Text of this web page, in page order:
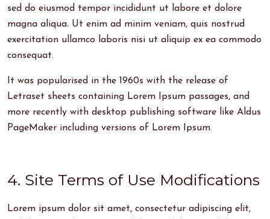
sed do eiusmod tempor incididunt ut labore et dolore
magna aliqua. Ut enim ad minim veniam, quis nostrud
exercitation ullamco laboris nisi ut aliquip ex ea commodo
consequat.
It was popularised in the 1960s with the release of
Letraset sheets containing Lorem Ipsum passages, and
more recently with desktop publishing software like Aldus
PageMaker including versions of Lorem Ipsum.
4. Site Terms of Use Modifications
Lorem ipsum dolor sit amet, consectetur adipiscing elit,